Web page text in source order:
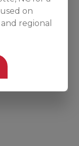
on
regional